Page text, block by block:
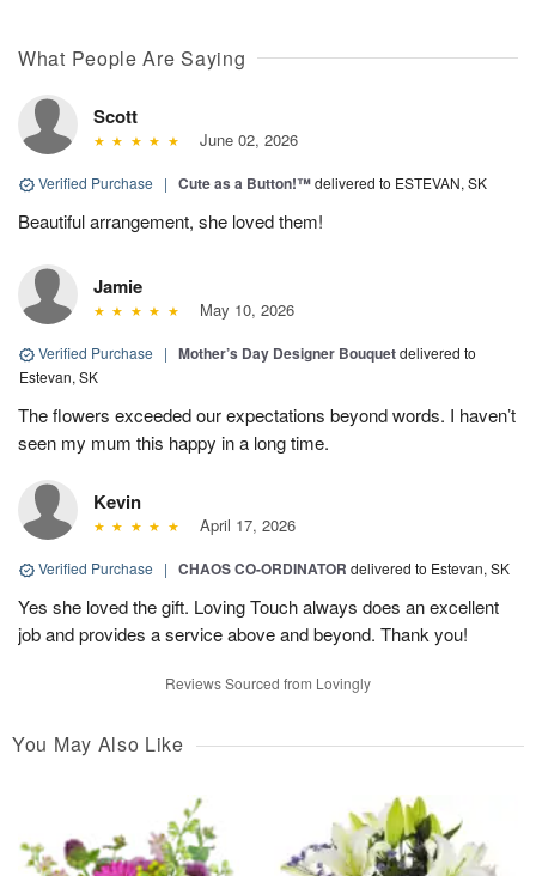
What People Are Saying
Scott
June 02, 2026
Verified Purchase | Cute as a Button!™delivered to ESTEVAN, SK
Beautiful arrangement, she loved them!
Jamie
May 10, 2026
Verified Purchase | Mother’s Day Designer Bouquetdelivered to
Estevan, SK
The flowers exceeded our expectations beyond words. I haven’t
seen my mum this happy in a long time.
Kevin
April 17, 2026
Verified Purchase | CHAOS CO-ORDINATOR delivered to Estevan, SK
Yes she loved the gift. Loving Touch always does an excellent
job and provides a service above and beyond. Thank you!
Reviews Sourced from Lovingly
You May Also Like